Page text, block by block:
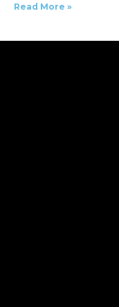
Read More »